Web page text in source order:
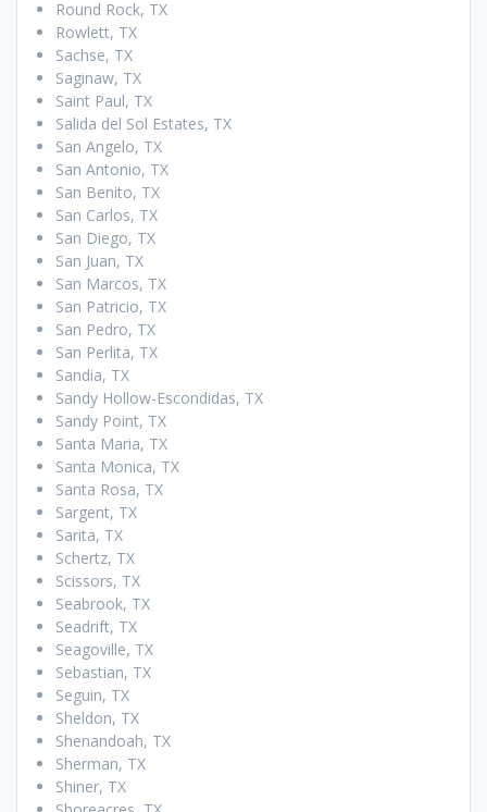
Round Rock, TX
Rowlett, TX
Sachse, TX
Saginaw, TX
Saint Paul, TX
Salida del Sol Estates, TX
San Angelo, TX
San Antonio, TX
San Benito, TX
San Carlos, TX
San Diego, TX
San Juan, TX
San Marcos, TX
San Patricio, TX
San Pedro, TX
San Perlita, TX
Sandia, TX
Sandy Hollow-Escondidas, TX
Sandy Point, TX
Santa Maria, TX
Santa Monica, TX
Santa Rosa, TX
Sargent, TX
Sarita, TX
Schertz, TX
Scissors, TX
Seabrook, TX
Seadrift, TX
Seagoville, TX
Sebastian, TX
Seguin, TX
Sheldon, TX
Shenandoah, TX
Sherman, TX
Shiner, TX